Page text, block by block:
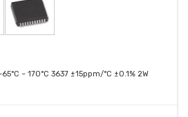
~ 170°C 3637 ±15ppm/°C ±0.1% 2W